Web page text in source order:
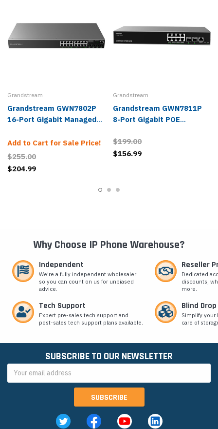
Grandstream
Grandstream GWN7802P
16-Port Gigabit Managed
Add to Cart for Sale Price!
$255.00
$204.99
Grandstream
Grandstream GWN7811P
8-Port Gigabit POE
$199.00
$156.99
Why Choose IP Phone Warehouse?
Independent
We’re a fully independent wholesaler
so you can count on us for unbiased
advice.
Reseller
Dedicated
discounts,
more.
Tech Support
Expert pre-sales tech support and
post-sales tech support plans available.
Blind
Simplify
care of
SUBSCRIBE TO OUR NEWSLETTER
Address